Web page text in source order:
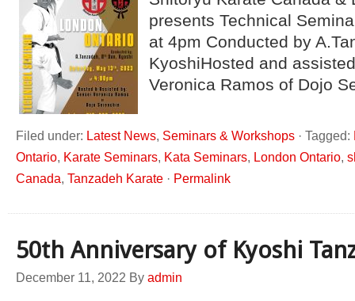
presents Technical
at 4pm Conducted by
KyoshiHosted and
Veronica Ramos of Dojo
Filed under: Latest News, Seminars & Workshops · Tagged:
Ontario, Karate Seminars, Kata Seminars, London Ontario,
Canada, Tanzadeh Karate · Permalink
50th Anniversary of Kyoshi
December 11, 2022 By admin